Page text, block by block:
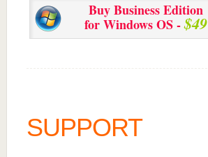
Buy Business Edition
for Windows OS -$49
SUPPORT